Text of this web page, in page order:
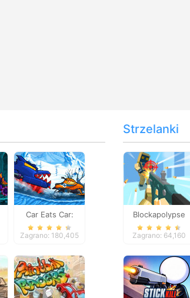
Car Eats Car:
Winter Adventure
Zagrano: 180,405
Strzelanki
Blockapolypse
Zombie Shooter
Zagrano: 64,160